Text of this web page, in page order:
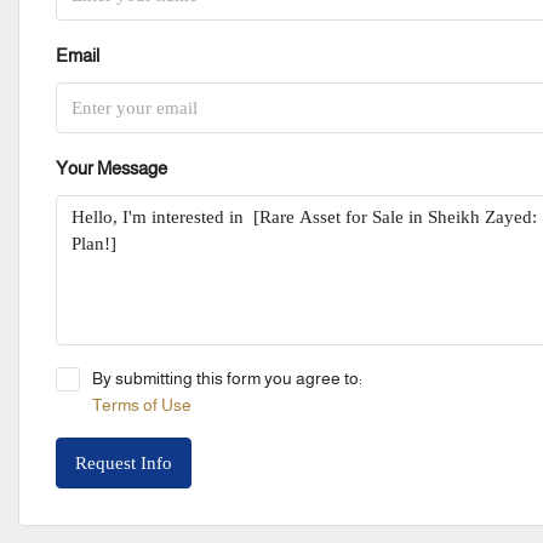
Email
Your Message
By submitting this form you agree to:
Terms of Use
Request Info